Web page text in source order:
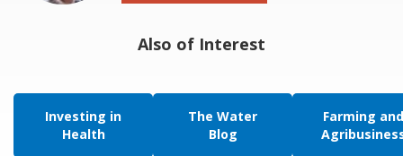
Also of Interest
Investing in
Health
The Water
Blog
Farming and